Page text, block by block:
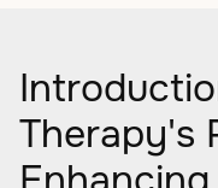
Therapy's